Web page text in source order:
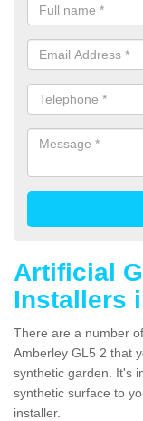
Artificial
Installers
There are a number
Amberley GL5 2 that
synthetic garden. It's
synthetic surface to
installer.